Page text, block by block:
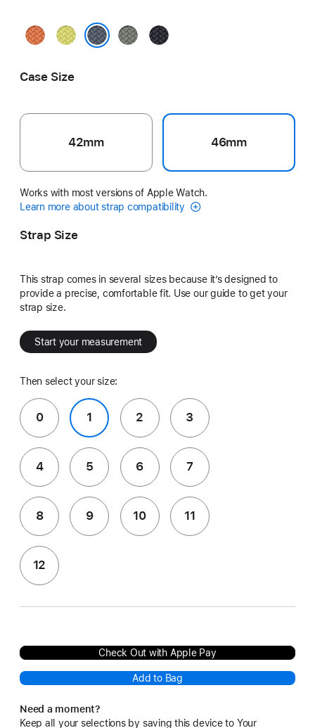
Turmeric
Neon
GreenMidnight
Case Size
42mm 46mm
Works with most versions of Apple Watch.
Learn more about strap compatibility
Strap Size
This strap comes in several sizes because it’s designed to
provide a precise, comfortable fit. Use our guide to get your
strap size.
Start your measurement
Then select your size:
0 1 2 3
4 5 6 7
8 9 10 11
12
Check Out with Apple Pay
Add to Bag
Need a moment?
Keep all your selections by saving this device to Your